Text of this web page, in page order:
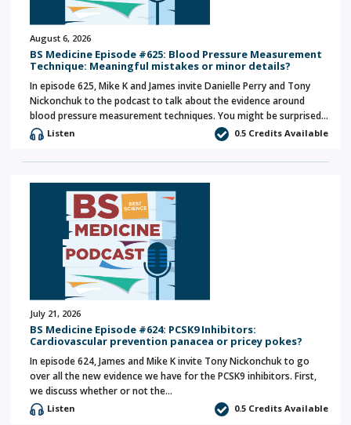
August 6, 2026
BS Medicine Episode #625: Blood Pressure Measurement
Technique: Meaningful mistakes or minor details?
In episode 625, Mike K and James invite Danielle Perry and Tony
Nickonchuk to the podcast to talk about the evidence around
blood pressure measurement techniques. You might be surprised…
Listen 0.5 Credits Available
July 21, 2026
BS Medicine Episode #624: PCSK9 Inhibitors:
Cardiovascular prevention panacea or pricey pokes?
In episode 624, James and Mike K invite Tony Nickonchuk to go
over all the new evidence we have for the PCSK9 inhibitors. First,
we discuss whether or not the…
Listen 0.5 Credits Available